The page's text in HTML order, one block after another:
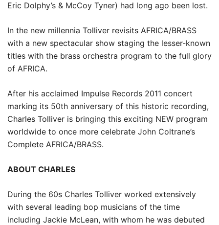
Eric Dolphy’s & McCoy Tyner) had long ago been lost.
In the new millennia Tolliver revisits AFRICA/BRASS
with a new spectacular show staging the lesser-known
titles with the brass orchestra program to the full glory
of AFRICA.
After his acclaimed Impulse Records 2011 concert
marking its 50th anniversary of this historic recording,
Charles Tolliver is bringing this exciting NEW program
worldwide to once more celebrate John Coltrane’s
Complete AFRICA/BRASS.
ABOUT CHARLES
During the 60s Charles Tolliver worked extensively
with several leading bop musicians of the time
including Jackie McLean, with whom he was debuted